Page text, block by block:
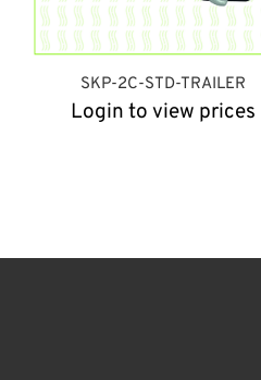
SKP-2C-STD-TRAILER
Login to view prices